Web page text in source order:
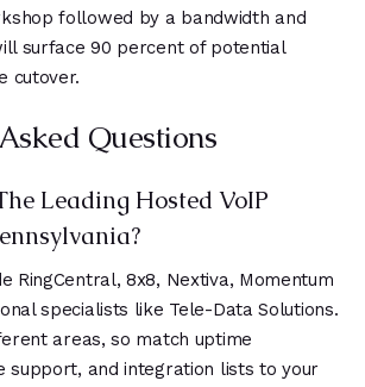
followed by a bandwidth and
surface 90 percent of potential
cutover.
Questions
Leading Hosted VoIP
RingCentral, 8x8, Nextiva, Momentum
specialists like Tele-Data Solutions.
areas, so match uptime
support, and integration lists to your